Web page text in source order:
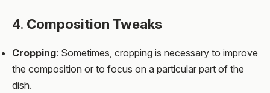
4. Composition Tweaks
Cropping: Sometimes, cropping is necessary to improve
the composition or to focus on a particular part of the
dish.